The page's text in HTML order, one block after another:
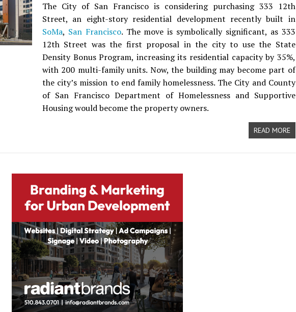
The City of San Francisco is considering purchasing 333 12th
Street, an eight-story residential development recently built in
SoMa, San Francisco. The move is symbolically significant, as 333
12th Street was the first proposal in the city to use the State
Density Bonus Program, increasing its residential capacity by 35%,
with 200 multi-family units. Now, the building may become part of
the city’s mission to end family homelessness. The City and County
of San Francisco Department of Homelessness and Supportive
Housing would become the property owners.
READ MORE